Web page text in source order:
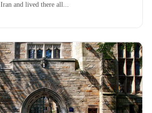
and lived there all...